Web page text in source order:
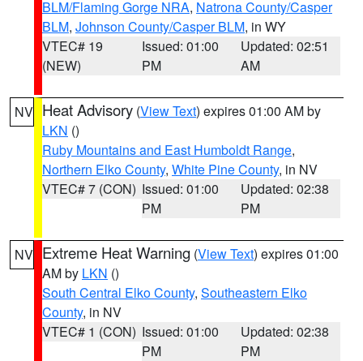
BLM/Flaming Gorge NRA, Natrona County/Casper
BLM, Johnson County/Casper BLM, in WY
VTEC# 19
(NEW)
Issued: 01:00
PM
Updated: 02:51
AM
NV Heat Advisory (View Text) expires 01:00 AM by
LKN ()
Ruby Mountains and East Humboldt Range,
Northern Elko County, White Pine County, in NV
VTEC# 7 (CON) Issued: 01:00
PM
Updated: 02:38
PM
NV Extreme Heat Warning (View Text) expires 01:00
AM by LKN ()
South Central Elko County, Southeastern Elko
County, in NV
VTEC# 1 (CON) Issued: 01:00
PM
Updated: 02:38
PM